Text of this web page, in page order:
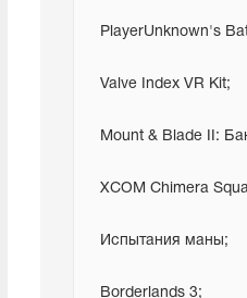
PlayerUnknown's
Valve Index VR Kit;
Mount & Blade II:
XCOM Chimera
Испытания маны;
Borderlands 3;